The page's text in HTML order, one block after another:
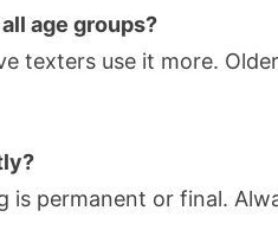
age groups?
texters use it more.
is permanent or final.